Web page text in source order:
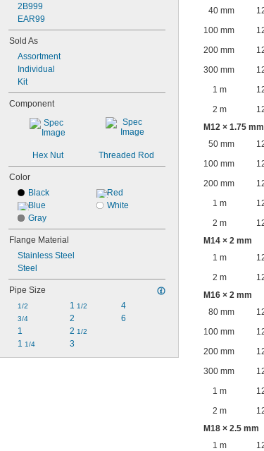
2B999
EAR99
Sold As
Assortment
Individual
Kit
Component
Hex Nut Threaded Rod
Color
Black
Blue
Gray
Red
White
Flange Material
Stainless Steel
Steel
Pipe Size
1/2
3/4
1
1 1/4
1 1/2
2
2 1/2
3
4
6
40 mm
100 mm
200 mm
300 mm
1 m
2 m
M12 × 1.75 mm
50 mm
100 mm
200 mm
1 m
2 m
M14 × 2 mm
1 m
2 m
M16 × 2 mm
80 mm
100 mm
200 mm
300 mm
1 m
2 m
M18 × 2.5 mm
1 m